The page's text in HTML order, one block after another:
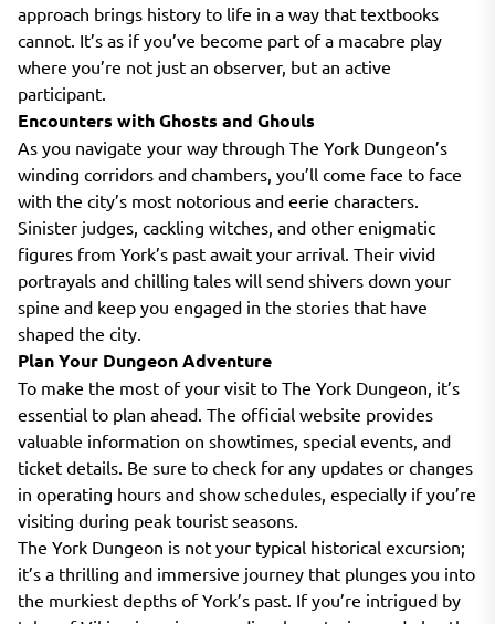
approach brings history to life in a way that textbooks
cannot. It’s as if you’ve become part of a macabre play
where you’re not just an observer, but an active
participant.
Encounters with Ghosts and Ghouls
As you navigate your way through The York Dungeon’s
winding corridors and chambers, you’ll come face to face
with the city’s most notorious and eerie characters.
Sinister judges, cackling witches, and other enigmatic
figures from York’s past await your arrival. Their vivid
portrayals and chilling tales will send shivers down your
spine and keep you engaged in the stories that have
shaped the city.
Plan Your Dungeon Adventure
To make the most of your visit to The York Dungeon, it’s
essential to plan ahead. The official website provides
valuable information on showtimes, special events, and
ticket details. Be sure to check for any updates or changes
in operating hours and show schedules, especially if you’re
visiting during peak tourist seasons.
The York Dungeon is not your typical historical excursion;
it’s a thrilling and immersive journey that plunges you into
the murkiest depths of York’s past. If you’re intrigued by